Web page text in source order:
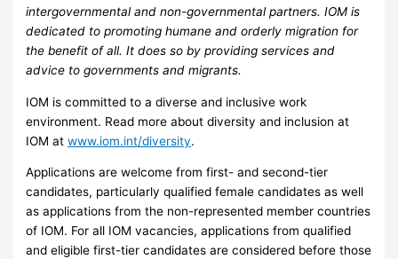
intergovernmental and non-governmental partners. IOM is
dedicated to promoting humane and orderly migration for
the benefit of all. It does so by providing services and
advice to governments and migrants.
IOM is committed to a diverse and inclusive work
environment. Read more about diversity and inclusion at
IOM atwww.iom.int/diversity.
Applications are welcome from first- and second-tier
candidates, particularly qualified female candidates as well
as applications from the non-represented member countries
of IOM. For all IOM vacancies, applications from qualified
and eligible first-tier candidates are considered before those